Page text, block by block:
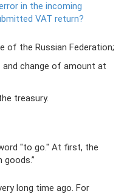
in the incoming
VAT return?
of the Russian Federation;
change of amount at
treasury.
"to go." At first, the
long time ago. For